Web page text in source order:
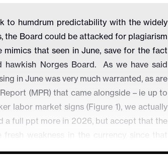
to humdrum predictability with the widely
the Board could be attacked for plagiarism
that seen in June, save for the fact
Norges Board. As we have said
in June was very much warranted, as are
(MPR) that came alongside – ie up to
labor market signs (Figure 1), we actually
a full ppt more in 2026, but accept that the
weakness in the currency since that